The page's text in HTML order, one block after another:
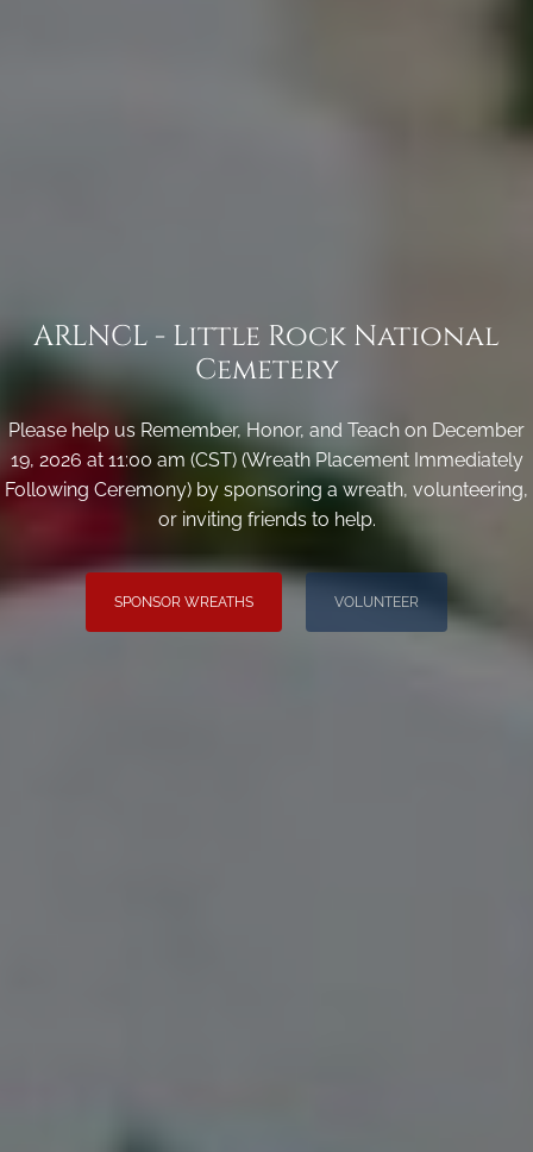
ARLNCL - Little Rock National
Cemetery
Please help us Remember, Honor, and Teach on December
19, 2026 at 11:00 am (CST) (Wreath Placement Immediately
Following Ceremony) by sponsoring a wreath, volunteering,
or inviting friends to help.
SPONSOR WREATHS VOLUNTEER